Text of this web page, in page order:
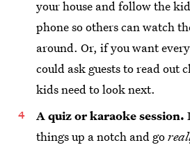
your house and follow the
phone so others can watch
around. Or, if you want
could ask guests to read out
kids need to look next.
A quiz or karaoke session.
things up a notch and go